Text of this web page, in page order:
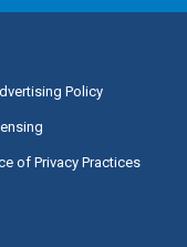
Policy
of Privacy Practices